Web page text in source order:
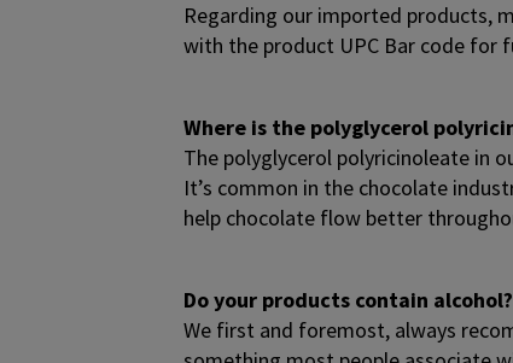
Regarding our imported products,
with the product UPC Bar code for
Where is the polyglycerol
The polyglycerol polyricinoleate in
It’s common in the chocolate
help chocolate flow better
Do your products contain alcohol?
We first and foremost, always